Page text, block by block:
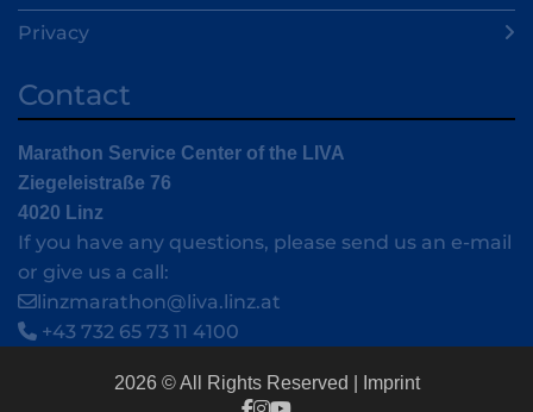
Privacy
Contact
Marathon Service Center of the LIVA
Ziegeleistraße 76
4020 Linz
If you have any questions, please send us an e-mail
or give us a call:
linzmarathon@liva.linz.at
+43 732 65 73 11 4100
2026 © All Rights Reserved Imprint